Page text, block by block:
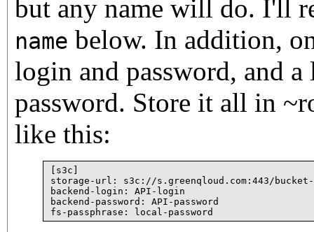
but any name will do. I'll
name below. In addition,
login and password, and
password. Store it all in
like this:
[s3c]
storage-url: s3c://s.greenqloud.com:443/bucket-
backend-login: API-login
backend-password: API-password